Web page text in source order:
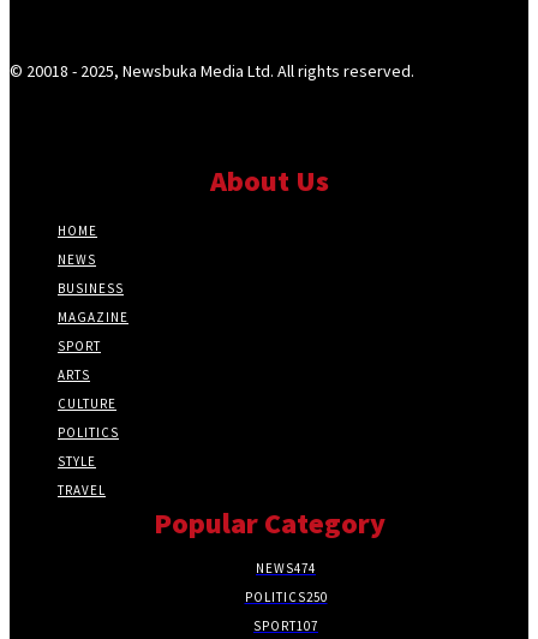
© 20018 - 2025, Newsbuka Media Ltd. All rights reserved.
About Us
HOME
NEWS
BUSINESS
MAGAZINE
SPORT
ARTS
CULTURE
POLITICS
STYLE
TRAVEL
Popular Category
NEWS474
POLITICS250
SPORT107